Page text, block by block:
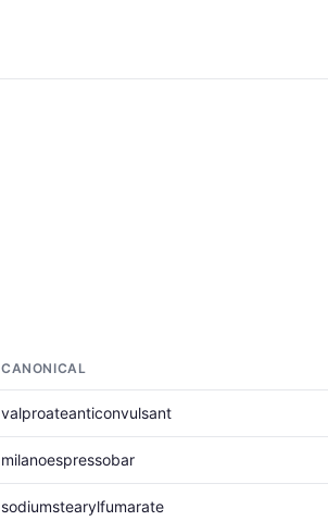
CANONICAL
valproateanticonvulsant
milanoespressobar
sodiumstearylfumarate